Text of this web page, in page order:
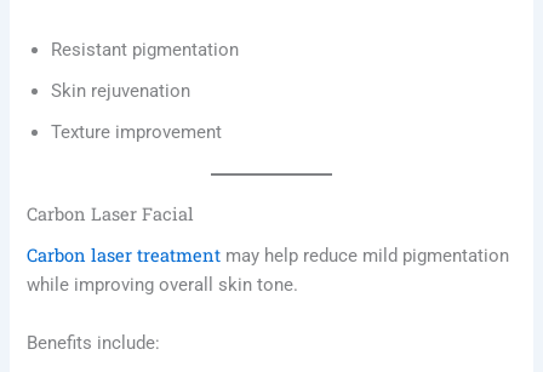
Resistant pigmentation
Skin rejuvenation
Texture improvement
Carbon Laser Facial
Carbon laser treatment may help reduce mild pigmentation
while improving overall skin tone.
Benefits include: